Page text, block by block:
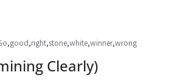
,good,right,stone,white,winner,wrong
Clearly)